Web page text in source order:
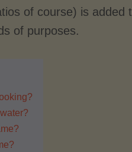
of course) is
of purposes.